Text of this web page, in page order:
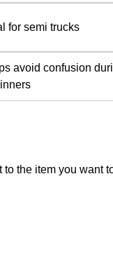
for semi trucks
avoid confusion
the item you want